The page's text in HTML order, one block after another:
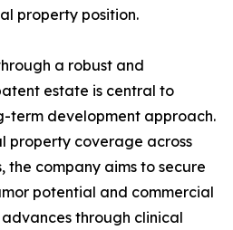
property position.
a robust and
estate is central to
term development approach.
property coverage across
the company aims to secure
potential and commercial
through clinical